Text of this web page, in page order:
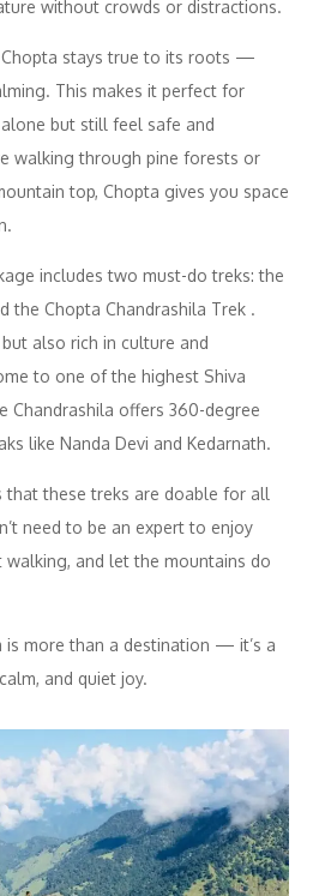
without crowds or distractions.
Chopta stays true to its roots —
This makes it perfect for
but still feel safe and
walking through pine forests or
top, Chopta gives you space
includes two must-do treks: the
the Chopta Chandrashila Trek .
also rich in culture and
to one of the highest Shiva
Chandrashila offers 360-degree
like Nanda Devi and Kedarnath.
that these treks are doable for all
need to be an expert to enjoy
walking, and let the mountains do
is more than a destination — it’s a
and quiet joy.